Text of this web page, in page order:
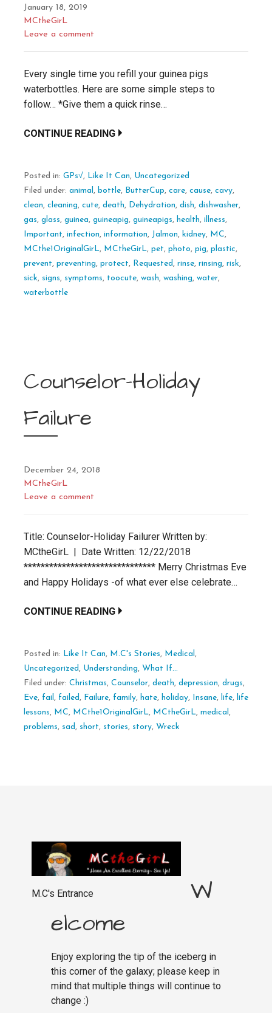
January 18, 2019
MCtheGirL
Leave a comment
Every single time you refill your guinea pigs
waterbottles. Here are some simple steps to
follow… *Give them a quick rinse…
CONTINUE READING
Posted in: GPs√, Like It Can, Uncategorized
Filed under: animal , bottle, ButterCup, care, cause, cavy,
clean, cleaning, cute, death, Dehydration, dish, dishwasher,
gas, glass, guinea, guineapig, guineapigs, health, illness,
Important, infection, information, Jalmon, kidney, MC,
MCthe1OriginalGirL, MCtheGirL, pet, photo, pig, plastic,
prevent, preventing, protect, Requested , rinse, rinsing, risk,
sick, signs, symptoms, toocute, wash, washing, water,
waterbottle
Counselor-Holiday
Failure
December 24, 2018
MCtheGirL
Leave a comment
Title: Counselor-Holiday Failurer Written by:
MCtheGirL | Date Written: 12/22/2018
******************************* Merry Christmas Eve
and Happy Holidays -of what ever else celebrate…
CONTINUE READING
Posted in: Like It Can, M.C's Stories, Medical ,
Uncategorized , Understanding, What If...
Filed under: Christmas, Counselor, death, depression, drugs,
Eve, fail , failed , Failure, family, hate, holiday, Insane, life, life
lessons, MC, MCthe1OriginalGirL, MCtheGirL, medical ,
problems, sad , short, stories, story, Wreck
M.C's Entrance
W
elcome
Enjoy exploring the tip of the iceberg in
this corner of the galaxy; please keep in
mind that multiple things will continue to
change :)